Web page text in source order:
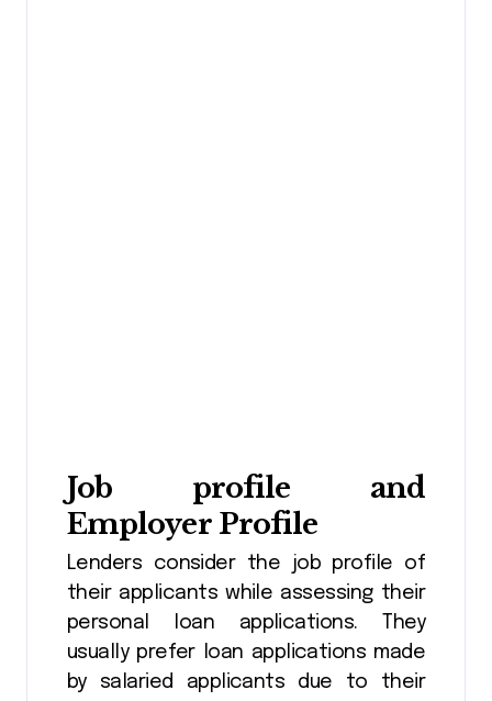
Job profile and
Employer Profile
Lenders consider the job profile of
their applicants while assessing their
personal loan applications. They
usually prefer loan applications made
by salaried applicants due to their